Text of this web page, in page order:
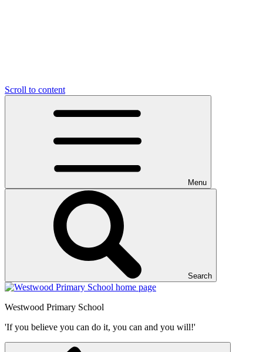
Scroll to content
Menu
Search
Westwood Primary School
'If you believe you can do it, you can and you will!'